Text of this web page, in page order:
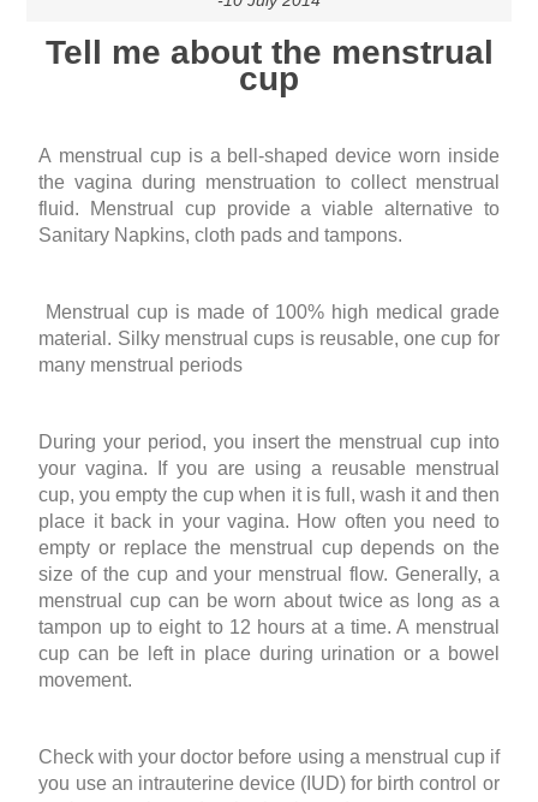
Tell me about the menstrual
cup
A menstrual cupis a bell-shaped device worn inside
the vagina during menstruation to collect menstrual
fluid. Menstrual cup provide a viable alternative to
Sanitary Napkins, cloth pads and tampons.
Menstrual cup is made of 100% high medical grade
material. Silky menstrual cups is reusable, one cup for
many menstrual periods
During your period, you insert the menstrual cup into
your vagina. If you are using a reusable menstrual
cup, you empty the cup when it is full, wash it and then
place it back in your vagina. How often you need to
empty or replace the menstrual cup depends on the
size of the cup and your menstrual flow. Generally, a
menstrual cup can be worn about twice as long as a
tampon up to eight to 12 hours at a time. A menstrual
cup can be left in place during urination or a bowel
movement.
Check with your doctor before using a menstrual cup if
you use an intrauterine device (IUD) for birth control or